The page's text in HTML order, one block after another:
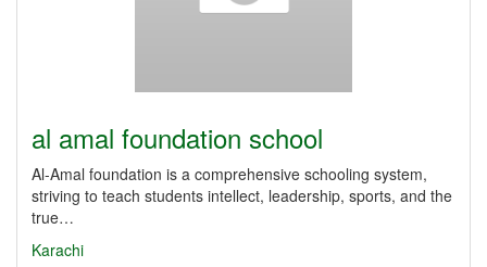
al amal foundation school
Al-Amal foundation is a comprehensive schooling system,
striving to teach students intellect, leadership, sports, and the
true…
Karachi